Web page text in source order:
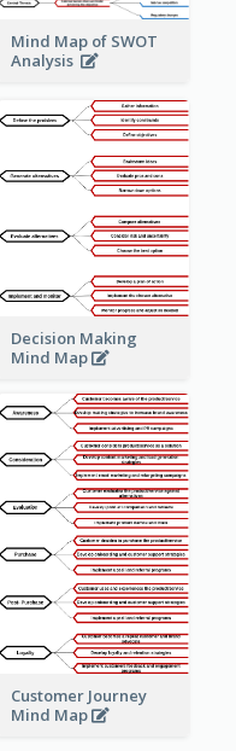
Mind Map of SWOT
Analysis
Decision Making
Mind Map
Customer Journey
Mind Map